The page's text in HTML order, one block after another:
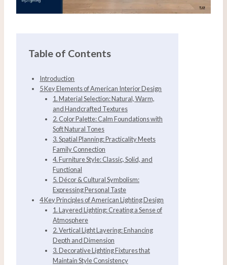
Table of Contents
Introduction
5 Key Elements of American Interior Design
1. Material Selection: Natural, Warm,
and Handcrafted Textures
2. Color Palette: Calm Foundations with
Soft Natural Tones
3. Spatial Planning: Practicality Meets
Family Connection
4. Furniture Style: Classic, Solid, and
Functional
5. Décor & Cultural Symbolism:
Expressing Personal Taste
4 Key Principles of American Lighting Design
1. Layered Lighting: Creating a Sense of
Atmosphere
2. Vertical Light Layering: Enhancing
Depth and Dimension
3. Decorative Lighting Fixtures that
Maintain Style Consistency